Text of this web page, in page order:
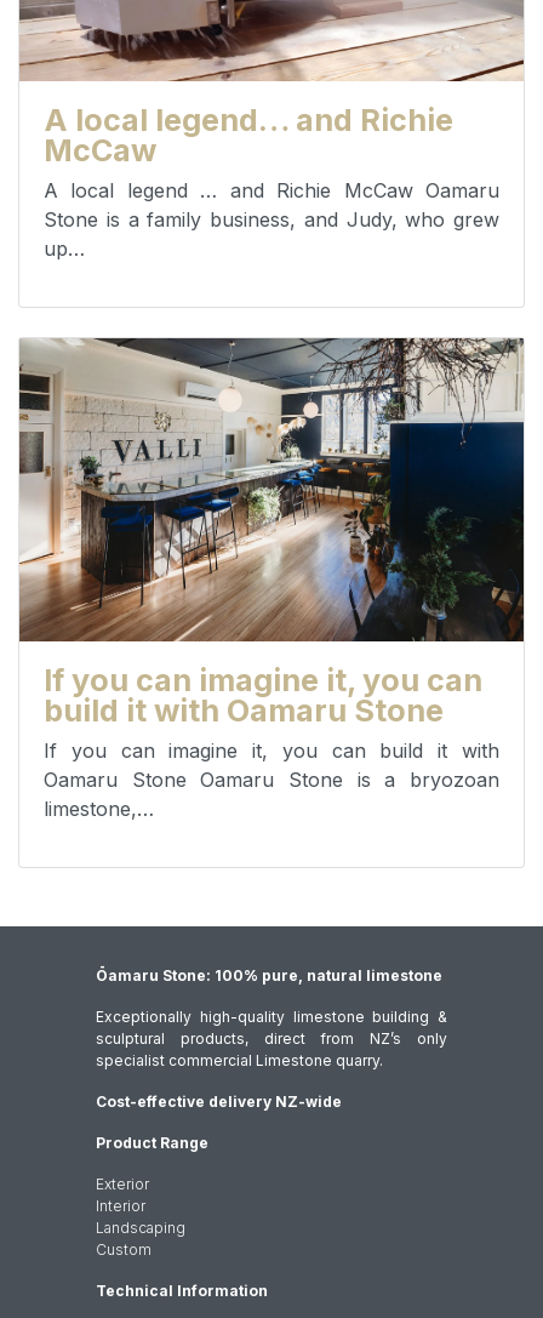
A local legend… and Richie
McCaw
A local legend … and Richie McCaw Oamaru
Stone is a family business, and Judy, who grew
up…
If you can imagine it, you can
build it with Oamaru Stone
If you can imagine it, you can build it with
Oamaru Stone Oamaru Stone is a bryozoan
limestone,…
Ōamaru Stone: 100% pure, natural limestone
Exceptionally high-quality limestone building &
sculptural products, direct from NZ’s only
specialist commercial Limestone quarry.
Cost-effective delivery NZ-wide
Product Range
Exterior
Interior
Landscaping
Custom
Technical Information